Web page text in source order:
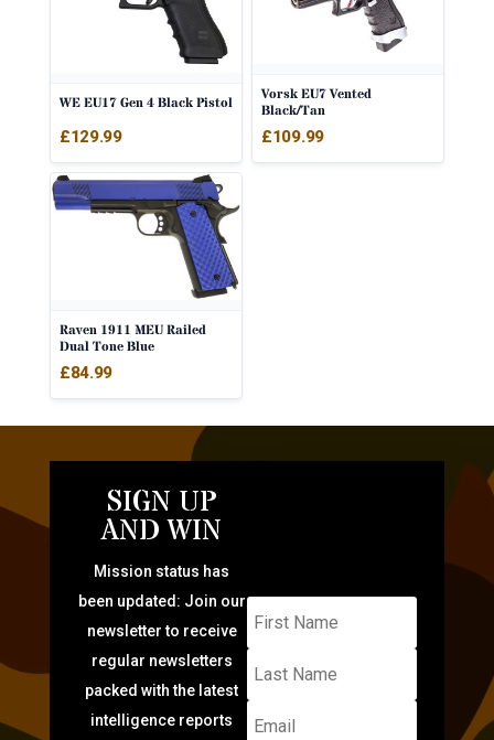
WE EU17 Gen 4 Black Pistol
£129.99
Vorsk EU7 Vented
Black/Tan
£109.99
Raven 1911 MEU Railed
Dual Tone Blue
£84.99
SIGN UP
AND WIN
Mission status has
been updated: Join our
newsletter to receive
regular newsletters
packed with the latest
intelligence reports